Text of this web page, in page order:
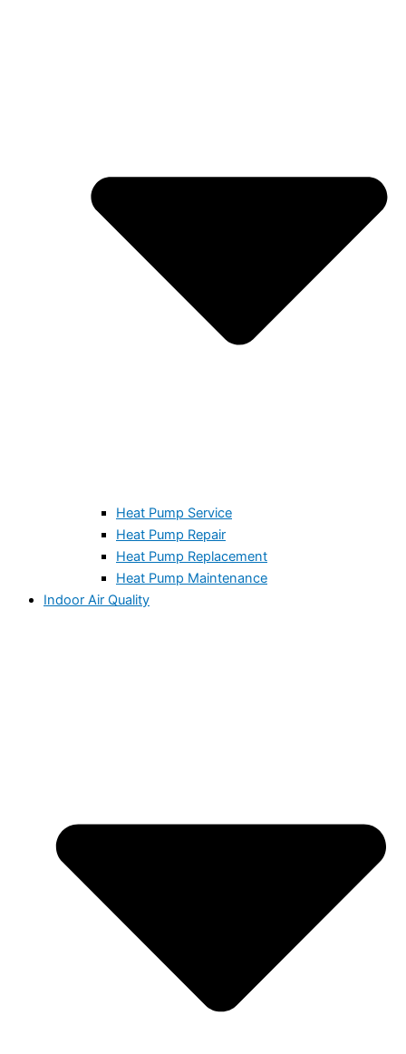
Heat Pump Service
Heat Pump Repair
Heat Pump Replacement
Heat Pump Maintenance
Indoor Air Quality